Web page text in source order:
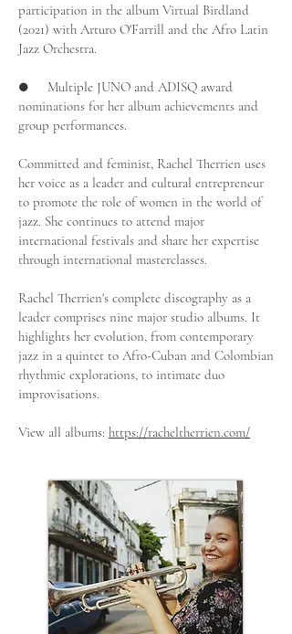
participation in the album Virtual Birdland
(2021) with Arturo O'Farrill and the Afro Latin
Jazz Orchestra.
● Multiple JUNO and ADISQ award
nominations for her album achievements and
group performances.
Committed and feminist, Rachel Therrien uses
her voice as a leader and cultural entrepreneur
to promote the role of women in the world of
jazz. She continues to attend major
international festivals and share her expertise
through international masterclasses.
Rachel Therrien's complete discography as a
leader comprises nine major studio albums. It
highlights her evolution, from contemporary
jazz in a quintet to Afro-Cuban and Colombian
rhythmic explorations, to intimate duo
improvisations.
View all albums: https://racheltherrien.com/